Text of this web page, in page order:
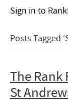
Sign in to
Posts Tagged
The
St